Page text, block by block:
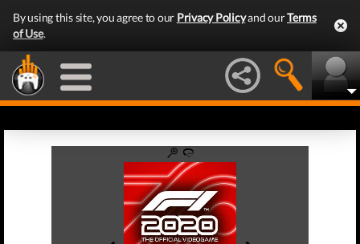
By using this site, you agree to our Privacy Policyand ourTerms
of Use.